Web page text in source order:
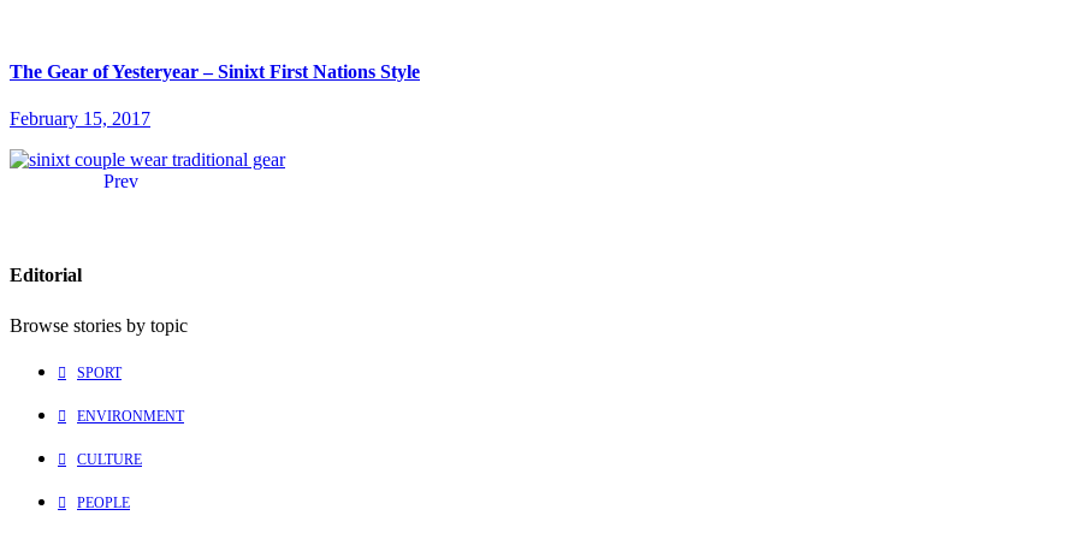
The Gear of Yesteryear – Sinixt First Nations Style
February 15, 2017
Prev
Editorial
Browse stories by topic
SPORT
ENVIRONMENT
CULTURE
PEOPLE